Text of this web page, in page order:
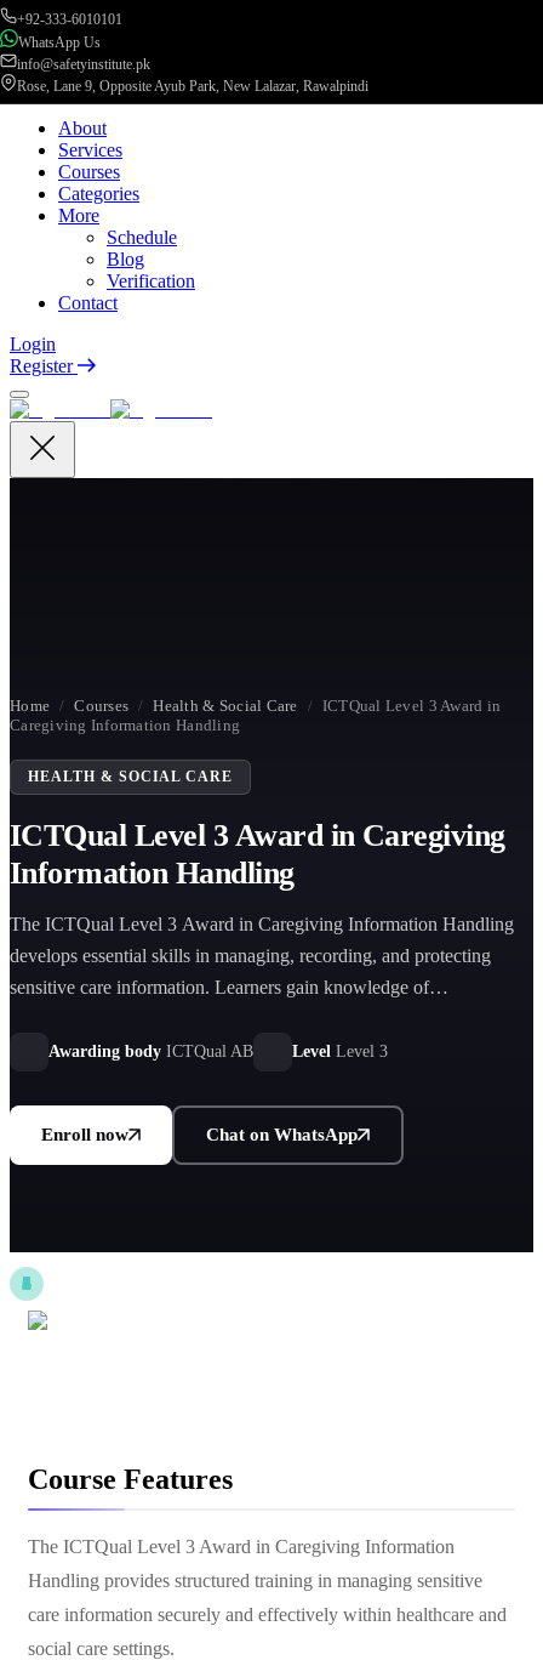
+92-333-6010101
WhatsApp Us
info@safetyinstitute.pk
Rose, Lane 9, Opposite Ayub Park, New Lalazar, Rawalpindi
About
Services
Courses
Categories
More
Schedule
Blog
Verification
Contact
Login
Register
Home / Courses / Health & Social Care / ICTQual Level 3 Award in
Caregiving Information Handling
HEALTH & SOCIAL CARE
ICTQual Level 3 Award in Caregiving
Information Handling
The ICTQual Level 3 Award in Caregiving Information Handling
develops essential skills in managing, recording, and protecting
sensitive care information. Learners gain knowledge of
information practices in professional caregiving environments.
Awarding body ICTQual AB Level Level 3
Enroll now Chat on WhatsApp
Course Features
The ICTQual Level 3 Award in Caregiving Information
Handling provides structured training in managing sensitive
care information securely and effectively within healthcare and
social care settings.